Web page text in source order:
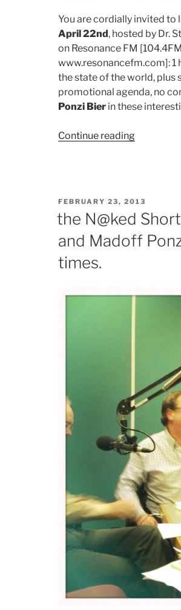
You are cordially invited to
April 22nd, hosted by Dr.
on Resonance FM
www.resonancefm.com]: 1
the state of the world, plus
promotional agenda, no
Ponzi Bier in these
Continue reading“More
in
these
POSTED
ON
FEBRUARY 23, 2013
the N@ked
and Madoff
times.